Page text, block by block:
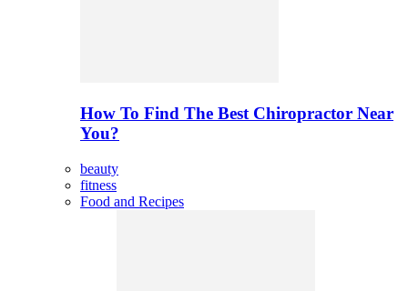
How To Find The Best Chiropractor Near
You?
beauty
fitness
Food and Recipes